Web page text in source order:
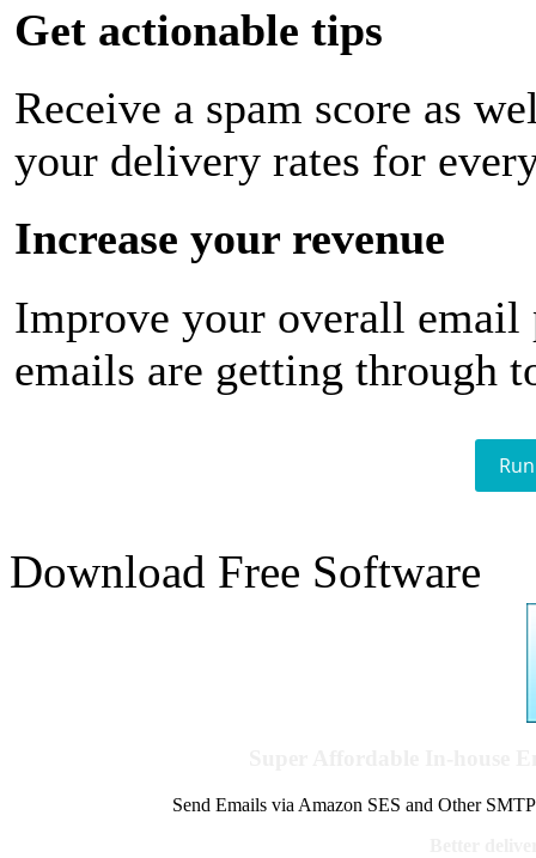
Get actionable tips
Receive a spam score as
your delivery rates for
Increase your revenue
Improve your overall email
emails are getting through
Download Free Software
Send Emails via Amazon SES and Other